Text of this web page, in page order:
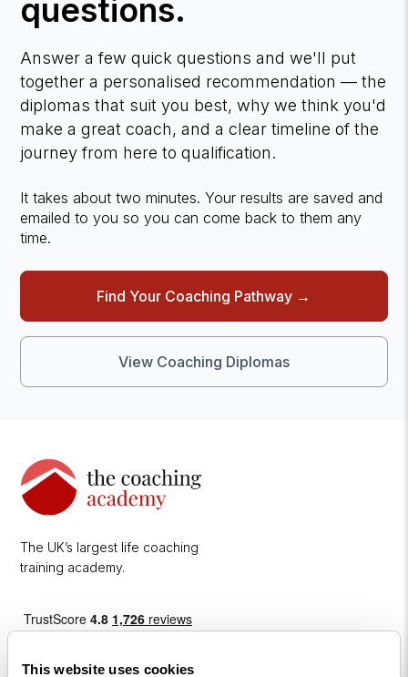
This website uses cookies
questions.
Answer a few quick questions and we'll put
together a personalised recommendation — the
diplomas that suit you best, why we think you'd
make a great coach, and a clear timeline of the
journey from here to qualification.
It takes about two minutes. Your results are saved and
emailed to you so you can come back to them any
time.
Find Your Coaching Pathway →
View Coaching Diplomas
The UK’s largest life coaching
training academy.